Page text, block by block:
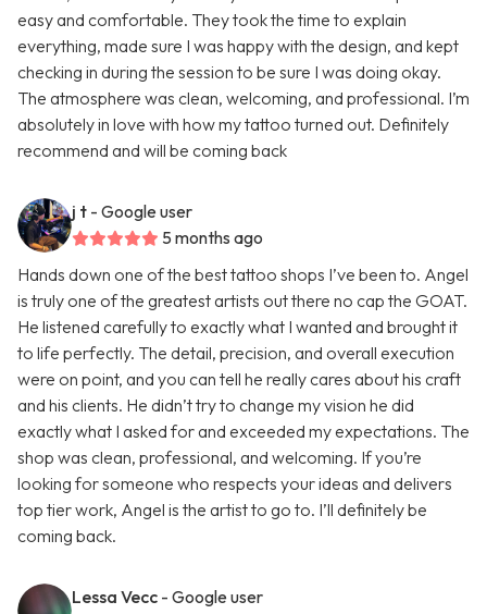
easy and comfortable. They took the time to explain
everything, made sure I was happy with the design, and kept
checking in during the session to be sure I was doing okay.
The atmosphere was clean, welcoming, and professional. I’m
absolutely in love with how my tattoo turned out. Definitely
recommend and will be coming back
j t - Google user
5 months ago
Hands down one of the best tattoo shops I’ve been to. Angel
is truly one of the greatest artists out there no cap the GOAT.
He listened carefully to exactly what I wanted and brought it
to life perfectly. The detail, precision, and overall execution
were on point, and you can tell he really cares about his craft
and his clients. He didn’t try to change my vision he did
exactly what I asked for and exceeded my expectations. The
shop was clean, professional, and welcoming. If you’re
looking for someone who respects your ideas and delivers
top tier work, Angel is the artist to go to. I’ll definitely be
coming back.
Lessa Vecc - Google user